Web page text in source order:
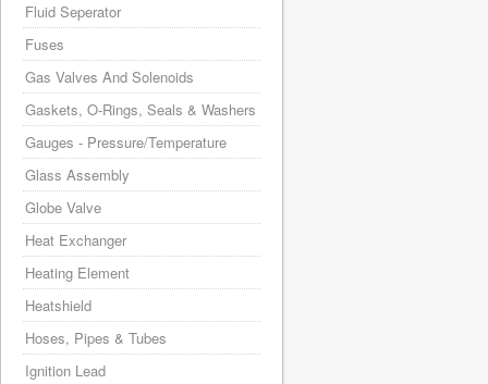
Fluid Seperator
Fuses
Gas Valves And Solenoids
Gaskets, O-Rings, Seals & Washers
Gauges - Pressure/Temperature
Glass Assembly
Globe Valve
Heat Exchanger
Heating Element
Heatshield
Hoses, Pipes & Tubes
Ignition Lead